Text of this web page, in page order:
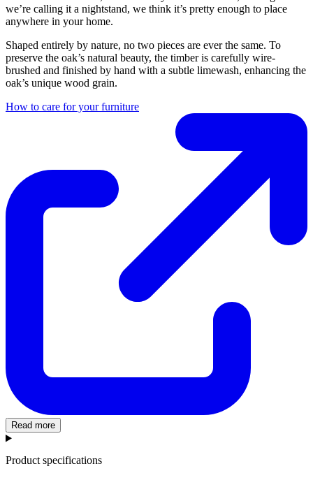
we’re calling it a nightstand, we think it’s pretty enough to place
anywhere in your home.
Shaped entirely by nature, no two pieces are ever the same. To
preserve the oak’s natural beauty, the timber is carefully wire-
brushed and finished by hand with a subtle limewash, enhancing the
oak’s unique wood grain.
How to care for your furniture
Read more
Product specifications